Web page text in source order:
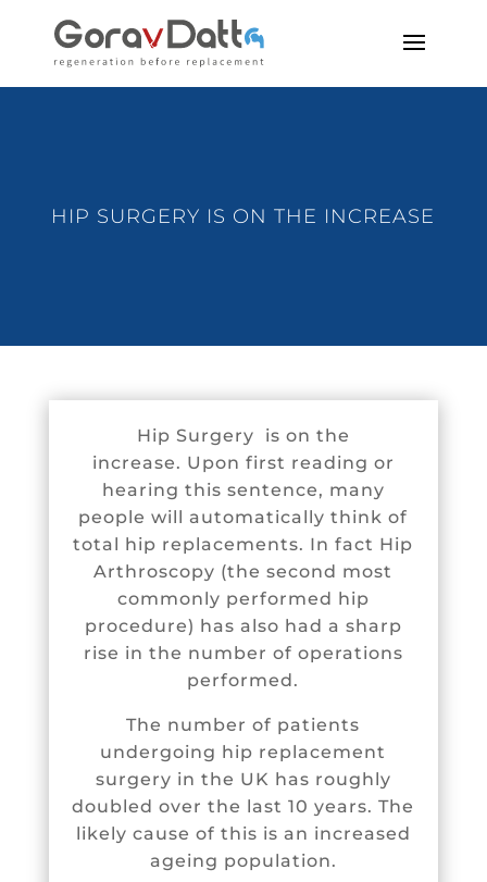
HIP SURGERY IS ON THE INCREASE
Hip Surgery is on the
increase. Upon first reading or
hearing this sentence, many
people will automatically think of
total hip replacements. In fact Hip
Arthroscopy (the second most
commonly performed hip
procedure) has also had a sharp
rise in the number of operations
performed.
The number of patients
undergoing hip replacement
surgery in the UK has roughly
doubled over the last 10 years. The
likely cause of this is an increased
ageing population.